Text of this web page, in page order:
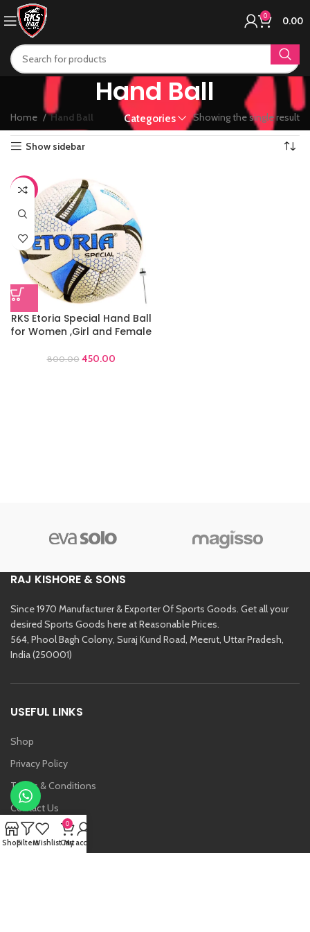
0 0.00
Hand Ball
Categories
Home Hand Ball Showing the single result
Show sidebar
-44%
RKS Etoria Special Hand Ball
for Women ,Girl and Female
800.00 450.00
RAJ KISHORE & SONS
Since 1970 Manufacturer & Exporter Of Sports Goods. Get all your
desired Sports Goods here at Reasonable Prices.
564, Phool Bagh Colony, Suraj Kund Road, Meerut, Uttar Pradesh,
India (250001)
USEFUL LINKS
Shop
Privacy Policy
Terms & Conditions
Contact Us
About Us
ShopFiltersWishlist
0
Cart
My account